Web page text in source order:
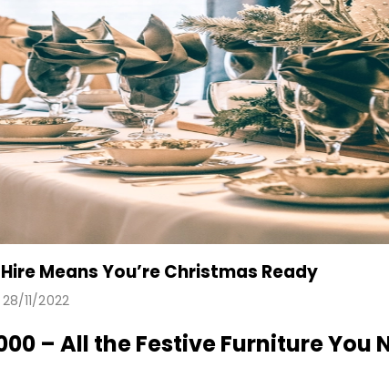
Ready
Means You’re Christmas Ready
28/11/2022
– All the Festive Furniture You